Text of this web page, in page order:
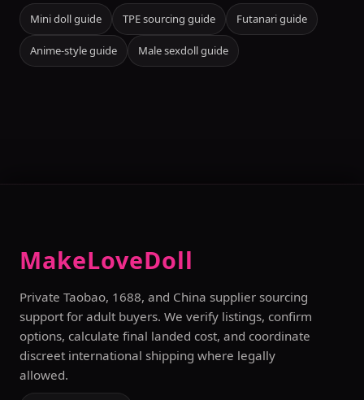
Mini doll guide TPE sourcing guide Futanari guide
Anime-style guide Male sexdoll guide
MakeLoveDoll
Private Taobao, 1688, and China supplier sourcing
support for adult buyers. We verify listings, confirm
options, calculate final landed cost, and coordinate
discreet international shipping where legally
allowed.